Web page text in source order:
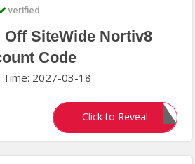
verified
Off SiteWide Nortiv8
Code
Time: 2027-03-18
Click to Reveal
N83AC20